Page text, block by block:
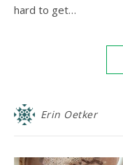
hard to get…
Erin Oetker